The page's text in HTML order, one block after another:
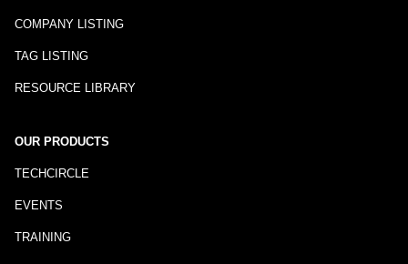
COMPANY LISTING
TAG LISTING
RESOURCE LIBRARY
OUR PRODUCTS
TECHCIRCLE
EVENTS
TRAINING